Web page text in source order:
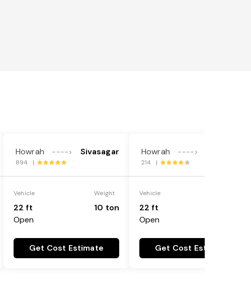
Howrah ----> Sivasagar
894 |
Vehicle
22 ft
Open
Weight
10 ton
Get Cost Estimate
Howrah ---->
214 |
Vehicle
22 ft
Open
Get Cost Estimate